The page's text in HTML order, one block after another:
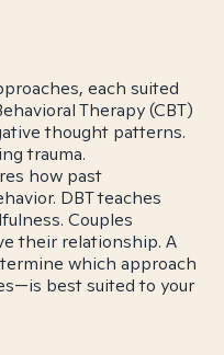
each suited
Therapy (CBT)
thought patterns.
trauma.
how past
DBT teaches
Couples
their relationship. A
which approach
best suited to your